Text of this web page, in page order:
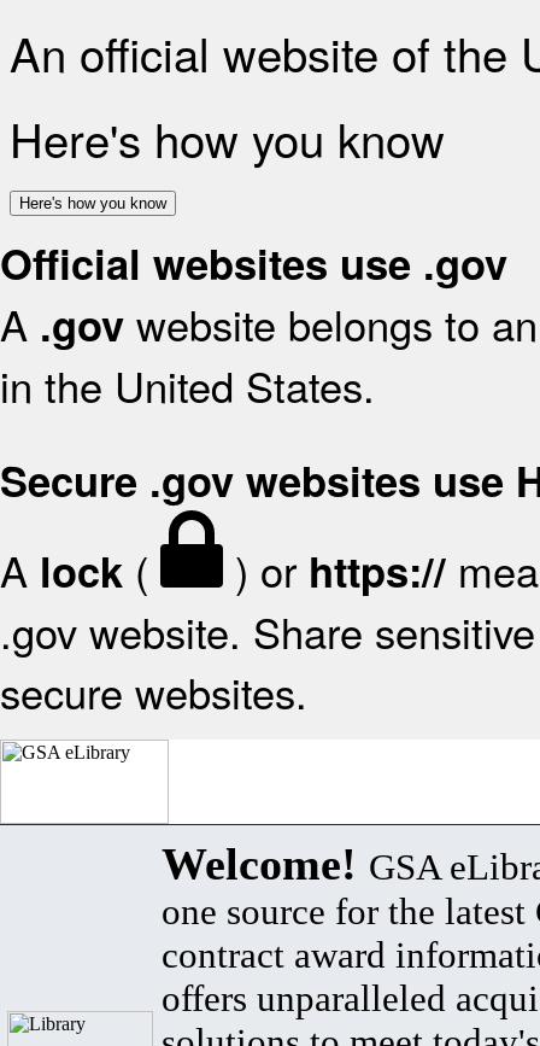
An official website of the
Here's how you know
Here's how you know
Official websites use .gov
A .gov website belongs to
in the United States.
Secure .gov websites use
A lock ( ) or https://
.gov website. Share
secure websites.
Welcome! GSA
one source for the latest
contract award
offers unparalleled